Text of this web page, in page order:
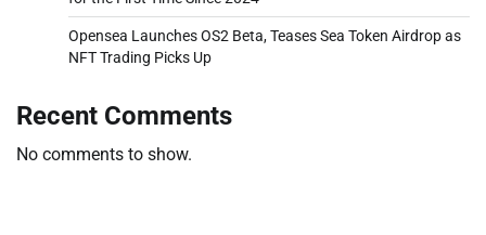
Opensea Launches OS2 Beta, Teases Sea Token Airdrop as
NFT Trading Picks Up
Recent Comments
No comments to show.